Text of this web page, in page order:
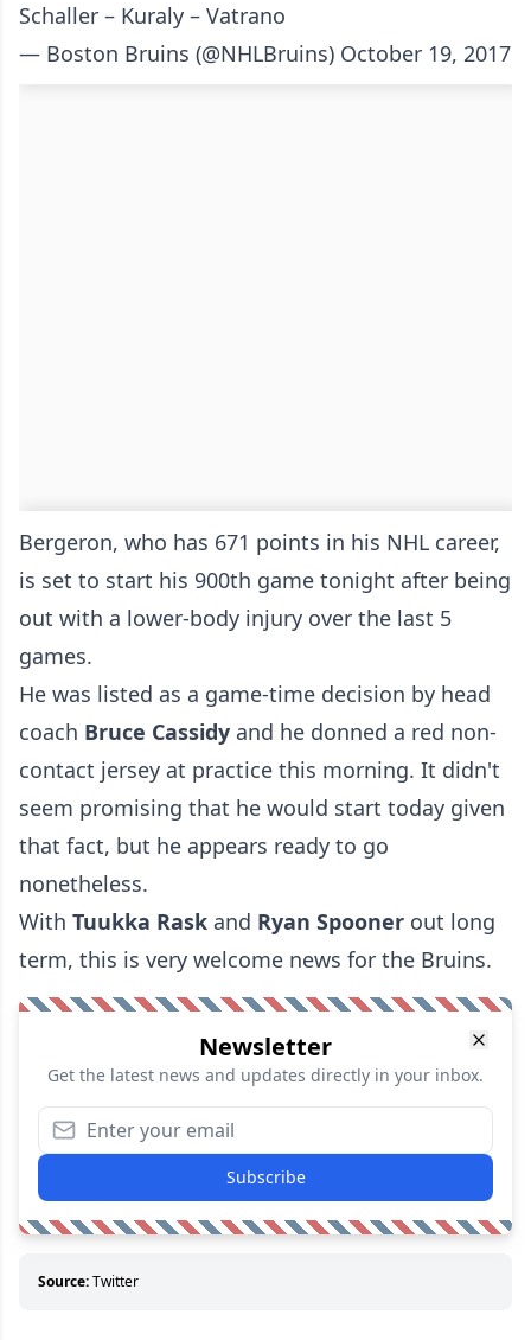
Schaller – Kuraly – Vatrano
— Boston Bruins (@NHLBruins) October 19, 2017
Bergeron, who has 671 points in his NHL career,
is set to start his 900th game tonight after being
out with a lower-body injury over the last 5
games.
He was listed as a game-time decision by head
coach Bruce Cassidy and he donned a red non-
contact jersey at practice this morning. It didn't
seem promising that he would start today given
that fact, but he appears ready to go
nonetheless.
With Tuukka Rask and Ryan Spooner out long
term, this is very welcome news for the Bruins.
Newsletter
Get the latest news and updates directly in your inbox.
Subscribe
Source:Twitter